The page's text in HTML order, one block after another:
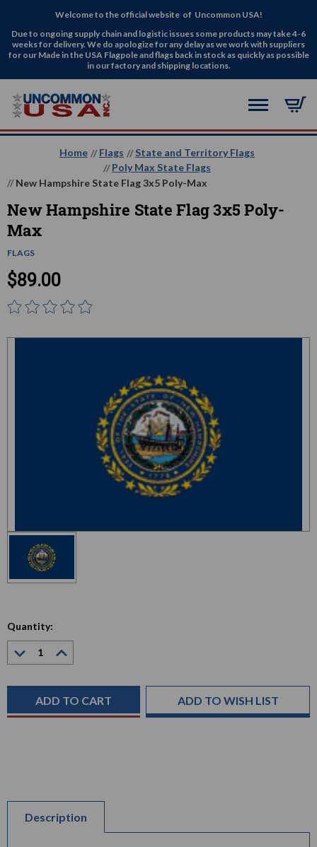
Welcome to the official website of Uncommon USA!
Due to ongoing supply chain and logistic issues some products may take 4-6
weeks for delivery. We do apologize for any delay as we work with suppliers
for our Made in the USA Flagpole and flags back in stock as quickly as possible
in our factory and shipping locations.
Home Flags
State and Territory Flags
Poly Max State Flags
New Hampshire State Flag 3x5 Poly-Max
New Hampshire State Flag 3x5 Poly-
Max
FLAGS
$89.00
Quantity:
Decrease
Quantity:
Quantity:
ADD TO WISH LIST
Description